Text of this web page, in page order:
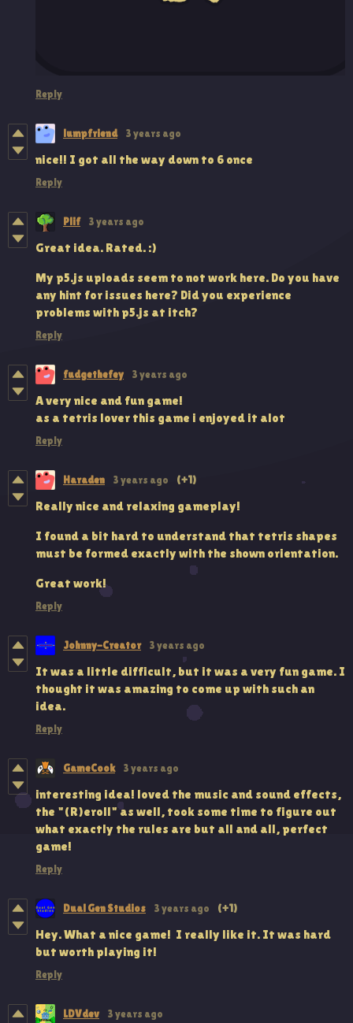
Reply
lumpfriend 3 years ago
nice!! I got all the way down to 6 once
Reply
Plif 3 years ago
Great idea. Rated. :)
My p5.js uploads seem to not work here. Do you have
any hint for issues here? Did you experience
problems with p5.js at itch?
Reply
fudgethefey 3 years ago
A very nice and fun game!
as a tetris lover this game i enjoyed it alot
Reply
Haraden 3 years ago (+1)
Really nice and relaxing gameplay!
I found a bit hard to understand that tetris shapes
must be formed exactly with the shown orientation.
Great work!
Reply
Johnny-Creator 3 years ago
It was a little difficult, but it was a very fun game. I
thought it was amazing to come up with such an
idea.
Reply
GameCook 3 years ago
interesting idea! loved the music and sound effects,
the "(R)eroll" as well, took some time to figure out
what exactly the rules are but all and all, perfect
game!
Reply
Dual Gen Studios 3 years ago (+1)
Hey. What a nice game! I really like it. It was hard
but worth playing it!
Reply
LDVdev 3 years ago